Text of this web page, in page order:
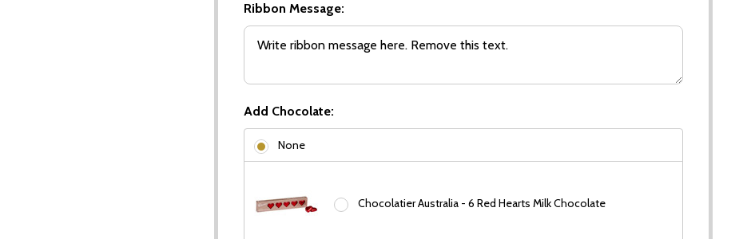
Ribbon Message:
Add Chocolate:
None
Chocolatier Australia - 6 Red Hearts Milk Chocolate